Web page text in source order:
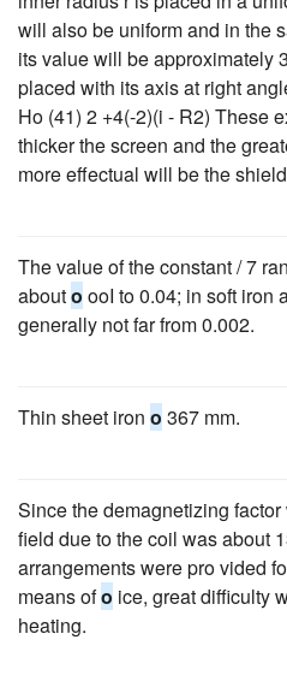
will also be uniform and in the
its value will be approximately
placed with its axis at right
Ho (41) 2 +4(-2)(i - R2) These
thicker the screen and the
more effectual will be the
The value of the constant / 7
abouto ooI to 0.04; in soft iron
generally not far from 0.002.
Thin sheet iron o 367 mm.
Since the demagnetizing factor
field due to the coil was about
arrangements were pro vided
means ofo ice, great difficulty
heating.